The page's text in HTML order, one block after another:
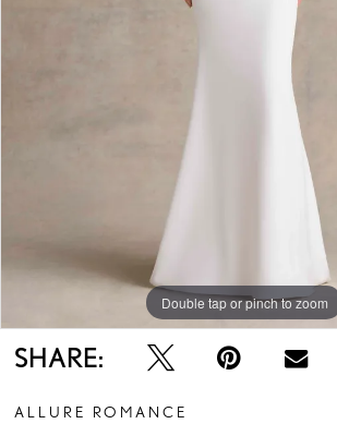
Double tap or pinch to zoom
Double tap or pinch to zoom
Double tap or pinch to zoom
SHARE:
ALLURE ROMANCE